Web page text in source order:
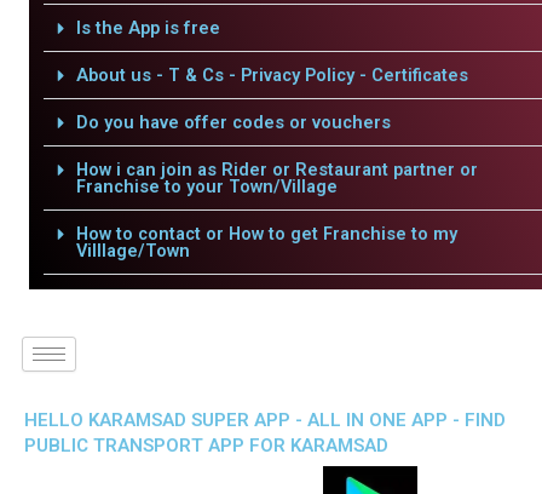
Is the App is free
About us - T & Cs - Privacy Policy - Certificates
Do you have offer codes or vouchers
How i can join as Rider or Restaurant partner or
Franchise to your Town/Village
How to contact or How to get Franchise to my
Villlage/Town
HELLO KARAMSAD SUPER APP - ALL IN ONE APP - FIND
PUBLIC TRANSPORT APP FOR KARAMSAD